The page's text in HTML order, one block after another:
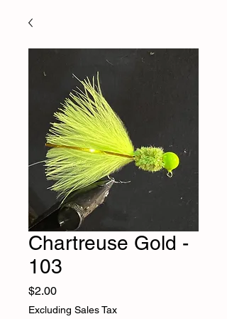
Chartreuse Gold -
103
$2.00Price
Excluding Sales Tax